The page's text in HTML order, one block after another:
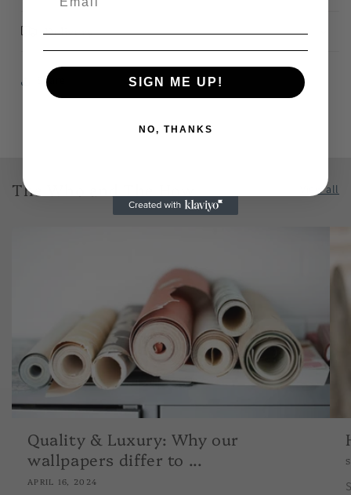
Delivery
Share
The Who and The How View all
Quality & Luxury: Why our
wallpapers differ to ...
APRIL 16, 2024
SIGN ME UP!
NO, THANKS